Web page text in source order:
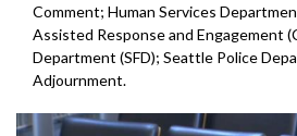
Comment; Human Services
Assisted Response and Engagement
Department (SFD); Seattle Police
Adjournment.